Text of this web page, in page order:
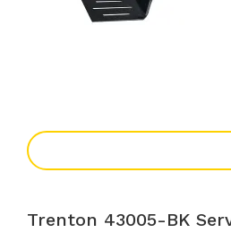
Trenton 43005-BK